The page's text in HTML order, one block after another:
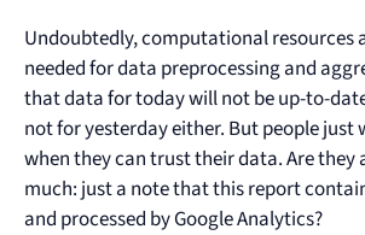
Undoubtedly, computational resources
needed for data preprocessing and
that data for today will not be up-to-
not for yesterday either. But people just
when they can trust their data. Are they
much: just a note that this report
and processed by Google Analytics?